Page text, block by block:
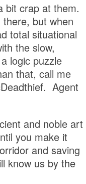
bit crap at them.
but when
total situational
the slow,
logic puzzle
that, call me
Agent
and noble art
you make it
and saving
know us by the